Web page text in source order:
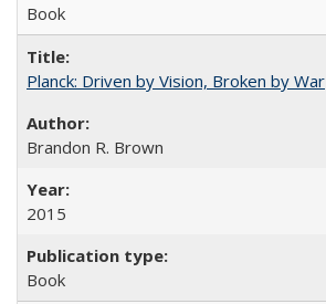
Book
Planck: Driven by Vision, Broken by War
Brandon R. Brown
2015
Book